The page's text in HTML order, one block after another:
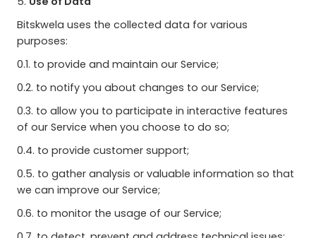
Bitskwela uses the collected data for various
purposes:
0.1. to provide and maintain our Service;
0.2. to notify you about changes to our Service;
0.3. to allow you to participate in interactive features
of our Service when you choose to do so;
0.4. to provide customer support;
0.5. to gather analysis or valuable information so that
we can improve our Service;
0.6. to monitor the usage of our Service;